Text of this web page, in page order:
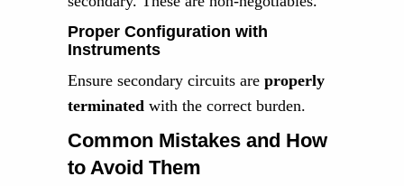
Proper Configuration with
Instruments
Ensure secondary circuits are properly
terminated with the correct burden.
Common Mistakes and How
to Avoid Them